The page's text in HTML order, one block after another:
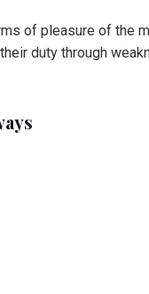
of pleasure of the
duty through